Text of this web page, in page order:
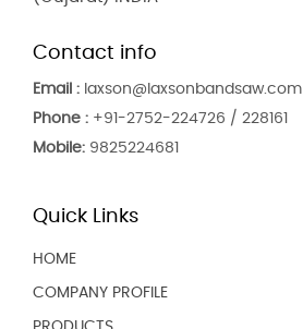
Contact info
Email : laxson@laxsonbandsaw.com
Phone : +91-2752-224726 / 228161
Mobile: 9825224681
Quick Links
HOME
COMPANY PROFILE